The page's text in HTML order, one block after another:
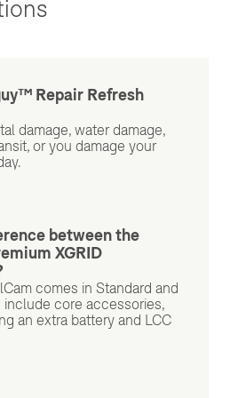
Repair Refresh
damage, water damage,
or you damage your
between the
XGRID
comes in Standard and
include core accessories,
an extra battery and LCC